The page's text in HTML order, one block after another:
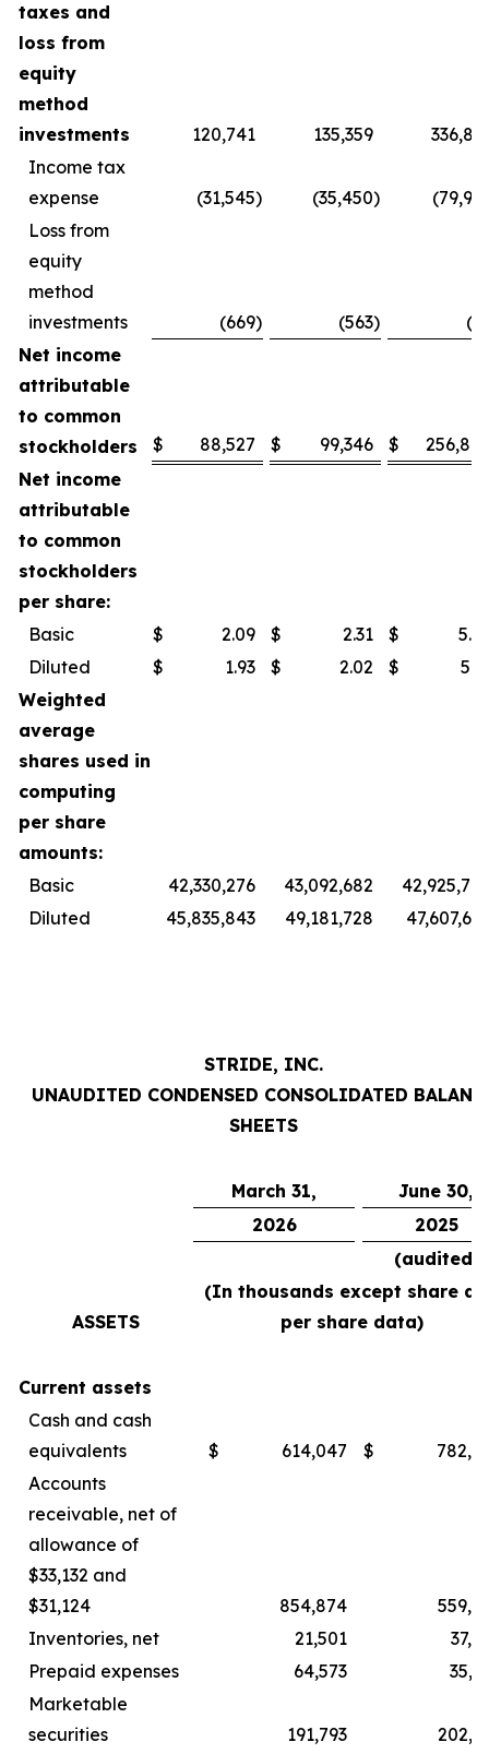
taxes and
loss from
equity
method
investments
120,741 135,359
Income tax
expense
(31,545) (35,450)
Loss from
equity
method
investments
(669) (563)
Net income
attributable
to common
stockholders
$ 88,527 $ 99,346 $
Net income
attributable
to common
stockholders
per share:
Basic
$ 2.09 $ 2.31 $
Diluted
$ 1.93 $ 2.02 $
Weighted
average
shares used in
computing
per share
amounts:
Basic
42,330,276 43,092,682
Diluted
45,835,843 49,181,728
STRIDE, INC.
UNAUDITED CONDENSED CONSOLIDATED
SHEETS
March 31,
June 30,
2026
2025
(audited)
ASSETS
(In thousands except share
per share data)
Current assets
Cash and cash
equivalents
$ 614,047 $
Accounts
receivable, net of
allowance of
$33,132 and
$31,124
854,874
Inventories, net
21,501
Prepaid expenses
64,573
Marketable
securities
191,793